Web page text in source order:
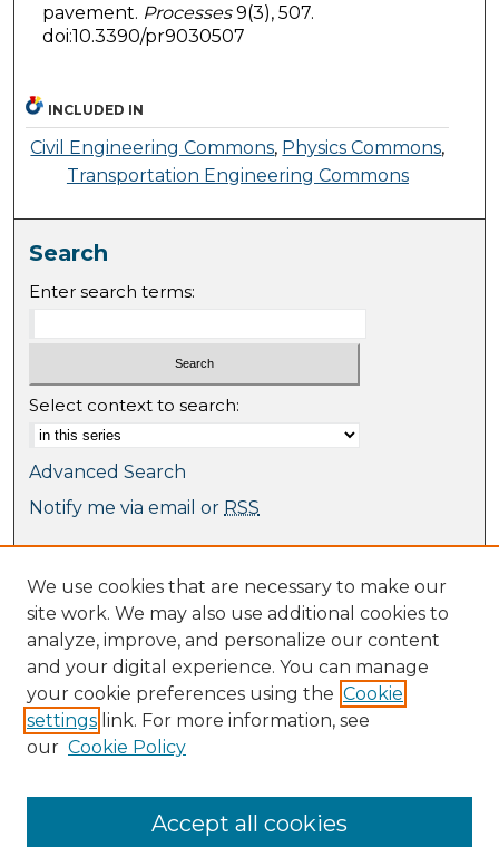
pavement. Processes9(3), 507.
doi:10.3390/pr9030507
INCLUDED IN
Civil Engineering Commons, Physics Commons,
Transportation Engineering Commons
Search
Enter search terms:
Select context to search:
Advanced Search
Notify me via email or RSS
Collections
Journal Collection
Special Collections
Disciplines
TU Dublin Authors
Author Corner
Submit Research
We use cookies that are necessary to make our
site work. We may also use additional cookies to
analyze, improve, and personalize our content
and your digital experience. You can manage
your cookie preferences using the Cookie
settings link. For more information, see
our Cookie Policy
Accept all cookies